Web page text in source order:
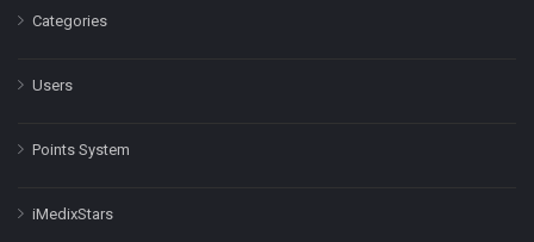
Categories
Users
Points System
iMedixStars